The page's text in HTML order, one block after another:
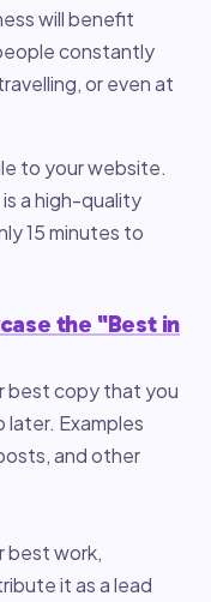
will benefit
constantly
or even at
to your website.
a high-quality
15 minutes to
the "Best in
best copy that you
Examples
and other
best work,
it as a lead